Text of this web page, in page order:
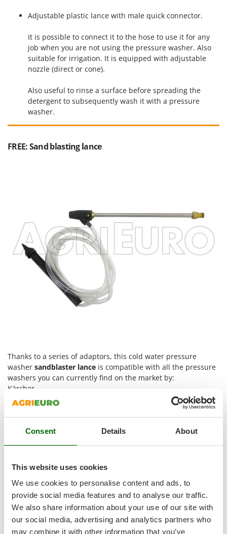
Consent Details About
This website uses cookies
We use cookies to personalise content and ads, to
provide social media features and to analyse our traffic.
We also share information about your use of our site with
our social media, advertising and analytics partners who
may combine it with other information that you’ve
Rato
Reber
Redback
Resto Italia
Ripartrak
Ritter
River Systems
Robomow
S.T.P.
Santos
Sbaraglia
Schnitzer
Seven Italy
Sirman
Skil
Smartwood
Smeg
Snapper
Solidur
Spice Electronics
Spiralmac
Spring Protezione
Spyro
Stanley
Stiga
Adjustable plastic lance with male quick connector.
It is possible to connect it to the hose to use it for any
job when you are not using the pressure washer. Also
suitable for irrigation. It is equipped with adjustable
nozzle (direct or cone).
Also useful to rinse a surface before spreading the
detergent to subsequently wash it with a pressure
washer.
FREE: Sand blasting lance
Thanks to a series of adaptors, this cold water pressure
washer sandblaster lance is compatible with all the pressure
washers you can currently find on the market by:
Kärcher
Annovi & Reverberi – Black&Decker – Bosch – Stanley
Comet - Interpump - Kranzle
Lavor
This sandblaster lance is equipped with a professional
PLEASE MAKE SURE THIS PRODUCT IS COMPATIBLE WITH
WARNING:this accessory was designed exclusively for cold
water
Free Items Included